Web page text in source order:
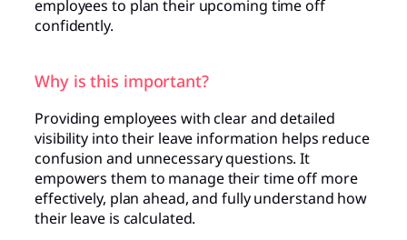
employees to plan their upcoming time off
confidently.
Why is this important?
Providing employees with clear and detailed
visibility into their leave information helps reduce
confusion and unnecessary questions. It
empowers them to manage their time off more
effectively, plan ahead, and fully understand how
their leave is calculated.